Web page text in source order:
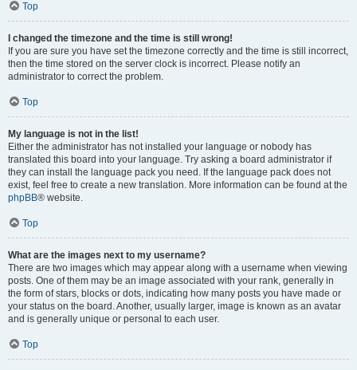
Top
I changed the timezone and the time is still wrong!
If you are sure you have set the timezone correctly and the time is still incorrect,
then the time stored on the server clock is incorrect. Please notify an
administrator to correct the problem.
Top
My language is not in the list!
Either the administrator has not installed your language or nobody has
translated this board into your language. Try asking a board administrator if
they can install the language pack you need. If the language pack does not
exist, feel free to create a new translation. More information can be found at the
phpBB® website.
Top
What are the images next to my username?
There are two images which may appear along with a username when viewing
posts. One of them may be an image associated with your rank, generally in
the form of stars, blocks or dots, indicating how many posts you have made or
your status on the board. Another, usually larger, image is known as an avatar
and is generally unique or personal to each user.
Top